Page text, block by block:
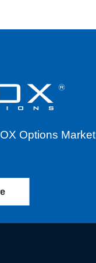
Options Market